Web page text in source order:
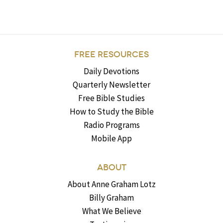
FREE RESOURCES
Daily Devotions
Quarterly Newsletter
Free Bible Studies
How to Study the Bible
Radio Programs
Mobile App
ABOUT
About Anne Graham Lotz
Billy Graham
What We Believe